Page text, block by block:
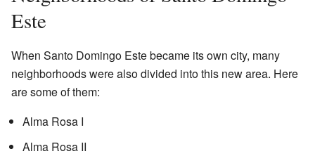
Este
When Santo Domingo Este became its own city, many
neighborhoods were also divided into this new area. Here
are some of them:
Alma Rosa I
Alma Rosa II